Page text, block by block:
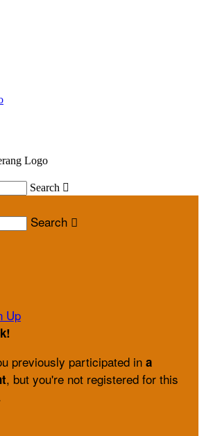
Search 
Search 
Up
!
previously participated in a
, but you're not registered for this